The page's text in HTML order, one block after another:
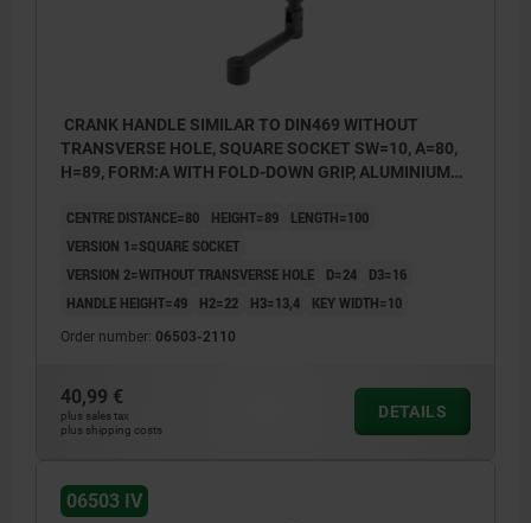
CRANK HANDLE SIMILAR TO DIN469 WITHOUT
TRANSVERSE HOLE, SQUARE SOCKET SW=10, A=80,
H=89, FORM:A WITH FOLD-DOWN GRIP, ALUMINIUM
BLACK
CENTRE DISTANCE=80 HEIGHT=89
LENGTH=100
VERSION 1=SQUARE SOCKET
VERSION 2=WITHOUT TRANSVERSE HOLE
D=24
D3=16
HANDLE HEIGHT=49
H2=22 H3=13,4 KEY WIDTH=10
Order number: 06503-2110
40,99 €
plus sales tax
plus shipping costs
DETAILS
06503 IV